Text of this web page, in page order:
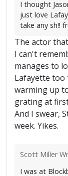
I thought
just love
take any sh!!
The actor
I can't
manages to
Lafayette
warming up
grating at
And I swear,
week. Yikes.
Scott Miller
I was at